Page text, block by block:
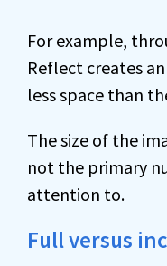
For example,
Reflect creates
less space than
The size of the
not the primary
attention to.
Full versus